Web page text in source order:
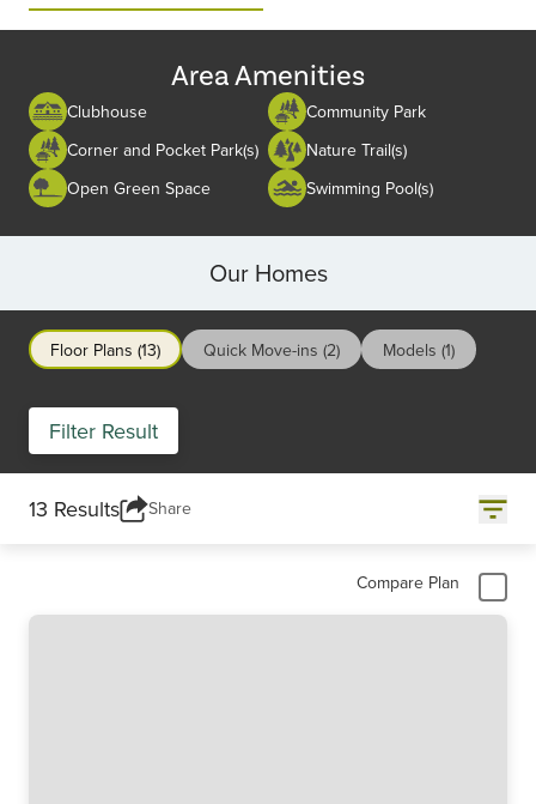
Area Amenities
Clubhouse
Community Park
Corner and Pocket Park(s)
Nature Trail(s)
Open Green Space
Swimming Pool(s)
Our Homes
Floor Plans (13) Quick Move-ins (2) Models (1)
Filter Result
13 Results Share
Compare Plan